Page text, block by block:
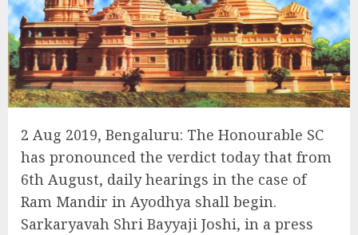
2 Aug 2019, Bengaluru: The Honourable SC
has pronounced the verdict today that from
6th August, daily hearings in the case of
Ram Mandir in Ayodhya shall begin.
Sarkaryavah Shri Bayyaji Joshi, in a press